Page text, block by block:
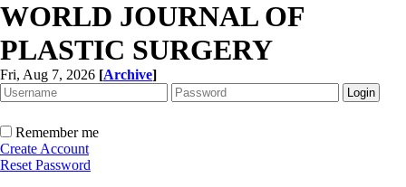
WORLD JOURNAL OF
PLASTIC SURGERY
Fri, Aug 7, 2026 [Archive]
Remember me
Create Account
Reset Password